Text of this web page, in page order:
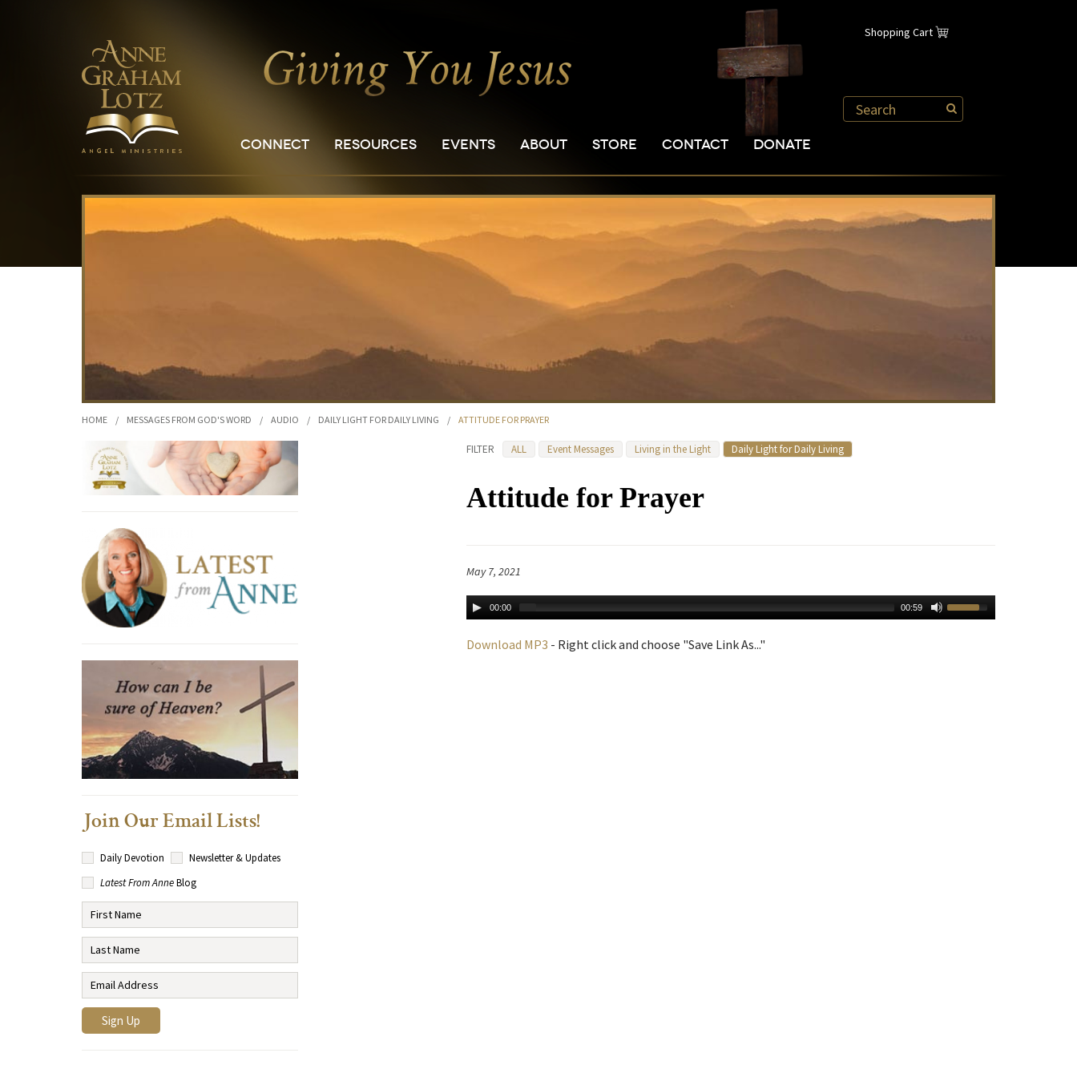
Shopping Cart
CONNECT RESOURCES EVENTS ABOUT STORE CONTACT DONATE
HOME / MESSAGES FROM GOD'S WORD / AUDIO / DAILY LIGHT FOR DAILY LIVING / ATTITUDE FOR PRAYER
FILTER ALL Event Messages Living in the Light Daily Light for Daily Living
Attitude for Prayer
May 7, 2021
00:00 00:59
Download MP3 - Right click and choose "Save Link As..."
Join Our Email Lists!
Daily Devotion
Newsletter & Updates
Latest From AnneBlog